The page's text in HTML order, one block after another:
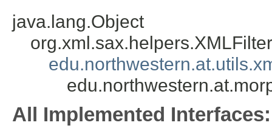
java.lang.Object
All Implemented Interfaces: